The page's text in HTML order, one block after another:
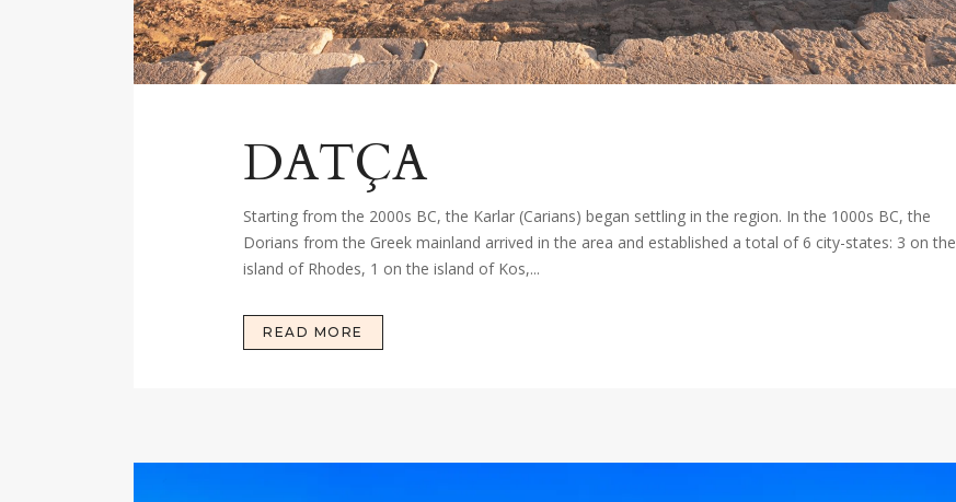
DATÇA
Starting from the 2000s BC, the Karlar (Carians) began settling in the region. In the 1000s BC, the
Dorians from the Greek mainland arrived in the area and established a total of 6 city-states: 3 on the
island of Rhodes, 1 on the island of Kos,...
READ MORE